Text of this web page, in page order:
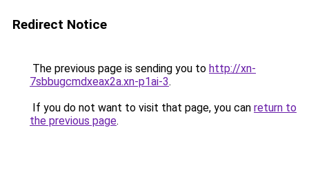
Redirect Notice
The previous page is sending you to http://xn-
7sbbugcmdxeax2a.xn-p1ai-3.
If you do not want to visit that page, you can return to
the previous page.